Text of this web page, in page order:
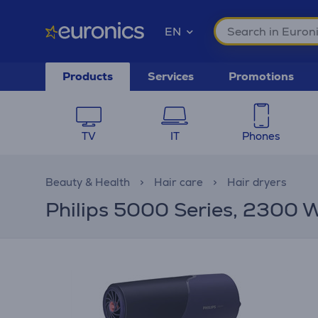
EN
Products Services Promotions
TV IT Phones
Beauty & Health Hair care Hair dryers
Philips 5000 Series, 2300